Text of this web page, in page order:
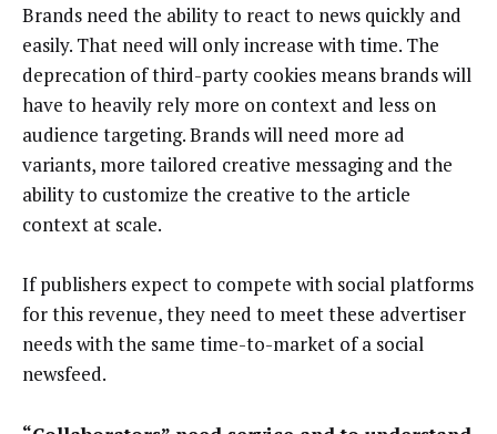
Brands need the ability to react to news quickly and
easily. That need will only increase with time. The
deprecation of third-party cookies means brands will
have to heavily rely more on context and less on
audience targeting. Brands will need more ad
variants, more tailored creative messaging and the
ability to customize the creative to the article
context at scale.
If publishers expect to compete with social platforms
for this revenue, they need to meet these advertiser
needs with the same time-to-market of a social
newsfeed.